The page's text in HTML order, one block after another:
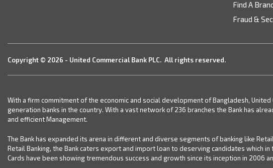
Find A
Fraud &
Copyright © 2026 - United Commercial Bank PLC. All rights reserved.
With a firm commitment of the economic and social development of Bangladesh,
generation banks in the country. With a vast network of 236 branches the Bank has
and efficient Management.
The Bank has expanded its arena in different and diverse segments of banking like
Retail Banking, the Bank caters export and import loan to deserving candidates which
Cards have been showing tremendous success and growth since its inception in